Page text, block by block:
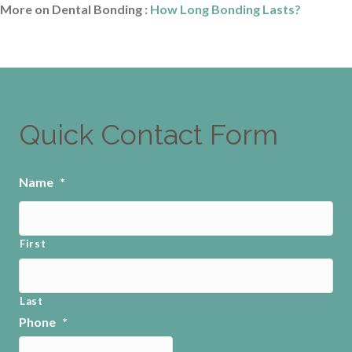
More on Dental Bonding : How Long Bonding Lasts?
Quick Contact Form
Name *
First
Last
Phone *